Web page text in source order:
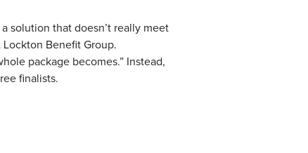
solution that doesn’t really meet
Lockton Benefit Group.
package becomes.” Instead,
finalists.